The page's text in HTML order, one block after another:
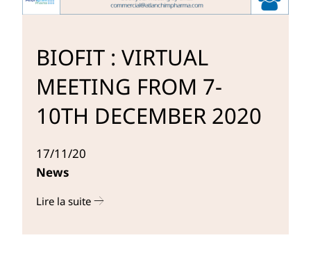
BIOFIT : VIRTUAL
MEETING FROM 7-
10TH DECEMBER 2020
17/11/20
News
Lire la suiter